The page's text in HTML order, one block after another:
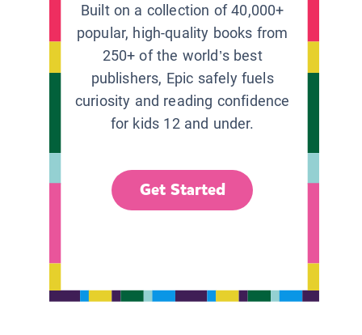
Built on a collection of 40,000+
popular, high-quality books from
250+ of the world’s best
publishers, Epic safely fuels
curiosity and reading confidence
for kids 12 and under.
Get Started